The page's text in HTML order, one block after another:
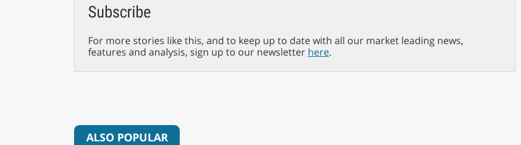
Subscribe
For more stories like this, and to keep up to date with all our market leading news,
features and analysis, sign up to our newsletter here.
ALSO POPULAR